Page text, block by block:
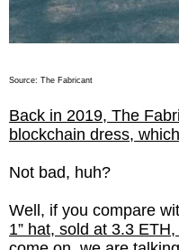
Source: The Fabricant
Back in 2019, The
blockchain dress,
Not bad, huh?
Well, if you compare
1” hat, sold at 3.3